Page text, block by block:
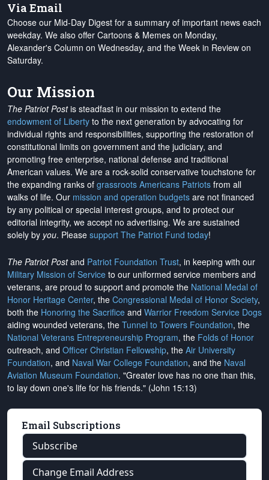
Via Email
Choose our Mid-Day Digest for a summary of important news each
weekday. We also offer Cartoons & Memes on Monday,
Alexander's Column on Wednesday, and the Week in Review on
Saturday.
Our Mission
The Patriot Postis steadfast in our mission to extend the
endowment of Liberty to the next generation by advocating for
individual rights and responsibilities, supporting the restoration of
constitutional limits on government and the judiciary, and
promoting free enterprise, national defense and traditional
American values. We are a rock-solid conservative touchstone for
the expanding ranks of grassroots Americans Patriots from all
walks of life. Our mission and operation budgets are not financed
by any political or special interest groups, and to protect our
editorial integrity, we accept no advertising. We are sustained
solely by you. Please support The Patriot Fund today!
The Patriot Postand Patriot Foundation Trust, in keeping with our
Military Mission of Service to our uniformed service members and
veterans, are proud to support and promote the National Medal of
Honor Heritage Center, the Congressional Medal of Honor Society,
both the Honoring the Sacrifice and Warrior Freedom Service Dogs
aiding wounded veterans, the Tunnel to Towers Foundation, the
National Veterans Entrepreneurship Program, the Folds of Honor
outreach, and Officer Christian Fellowship, the Air University
Foundation, and Naval War College Foundation, and the Naval
Aviation Museum Foundation. "Greater love has no one than this,
to lay down one's life for his friends." (John 15:13)
Email Subscriptions
Subscribe
Change Email Address